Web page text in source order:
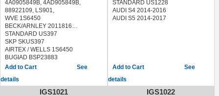
4A0905849B, 4AD905849B,
88922109, LS901,
WVE 1S6450
BECK/ARNLEY 2011816
STANDARD US397
SKP SKUS397
AIRTEX / WELLS 1S6450
BUGIAD BSP23883
ERA 662159
JP GROUP 1190400600
MAXGEAR 63-0019 630019
See
details
STANDARD US1228
AUDI S4 2014-2016
AUDI S5 2014-2017
See
details
IGS1021 IGS1022